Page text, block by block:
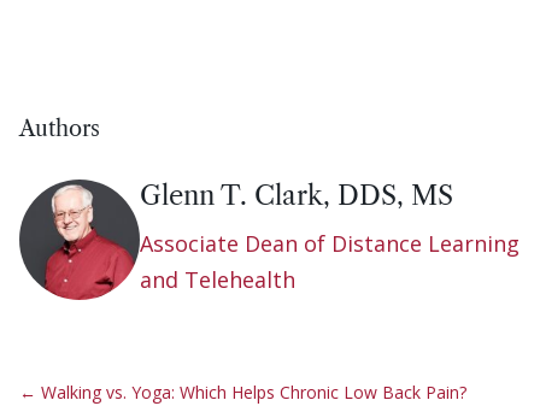
Authors
Glenn T. Clark, DDS, MS
Associate Dean of Distance Learning
and Telehealth
← Walking vs. Yoga: Which Helps Chronic Low Back Pain?